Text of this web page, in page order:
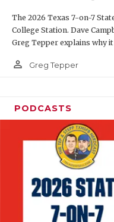
The 2026 Texas 7-on-7
College Station. Dave
Greg Tepper explains why
person_outline Greg Tepper
PODCASTS